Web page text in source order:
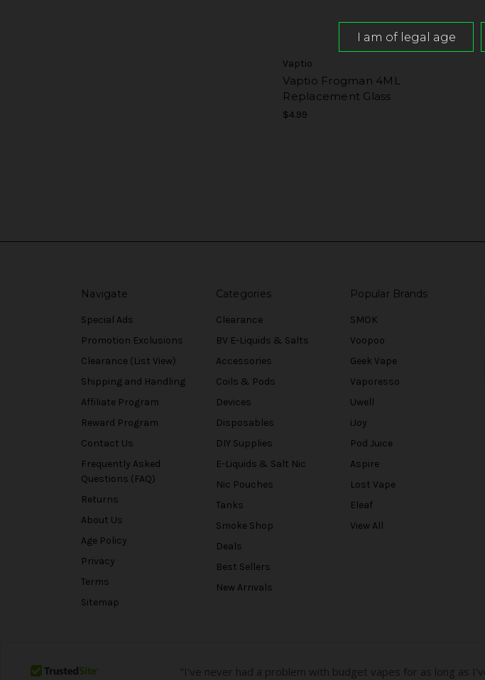
Vaptio
Vaptio Frogman 4ML
Replacement Glass
$4.99
Navigate
Special Ads
Promotion Exclusions
Clearance (List View)
Shipping and Handling
Affiliate Program
Reward Program
Contact Us
Frequently Asked
Questions (FAQ)
Returns
About Us
Age Policy
Privacy
Terms
Sitemap
Categories
Clearance
BV E-Liquids & Salts
Accessories
Coils & Pods
Devices
Disposables
DIY Supplies
E-Liquids & Salt Nic
Nic Pouches
Tanks
Smoke Shop
Deals
Best Sellers
New Arrivals
Popular Brands
SMOK
Voopoo
Geek Vape
Vaporesso
Uwell
iJoy
Pod Juice
Aspire
Lost Vape
Eleaf
View All